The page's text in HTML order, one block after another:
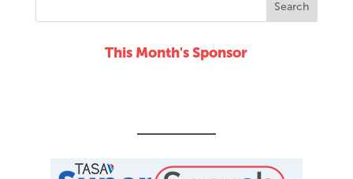
This Month's Sponsor